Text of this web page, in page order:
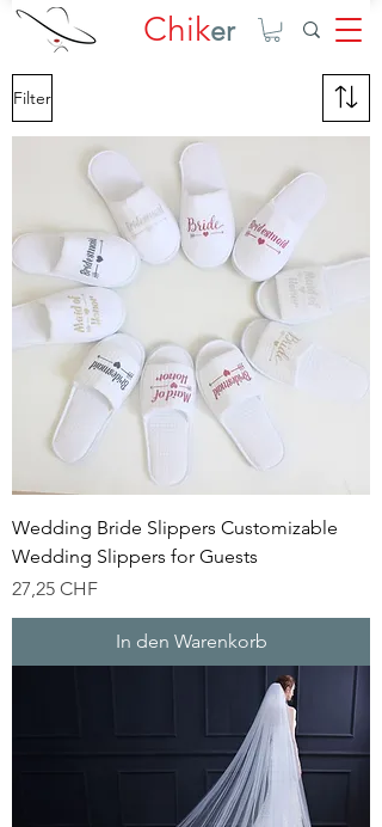
Chiker
Filter
Wedding Bride Slippers Customizable
Wedding Slippers for Guests
Preis
27,25 CHF
In den Warenkorb